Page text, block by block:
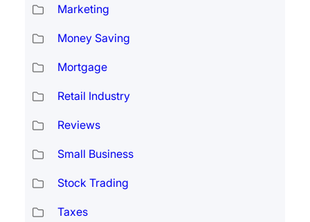
Marketing
Money Saving
Mortgage
Retail Industry
Reviews
Small Business
Stock Trading
Taxes